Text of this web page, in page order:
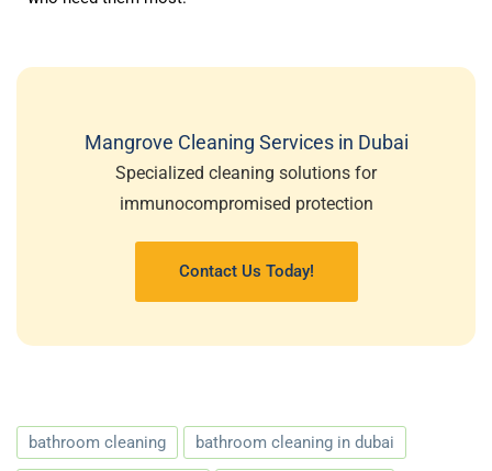
Mangrove Cleaning Services in Dubai
Specialized cleaning solutions for
immunocompromised protection
Contact Us Today!
bathroom cleaning bathroom cleaning in dubai